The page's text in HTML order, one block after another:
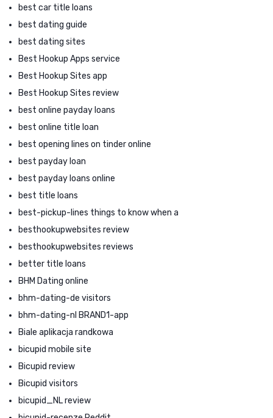
best car title loans
best dating guide
best dating sites
Best Hookup Apps service
Best Hookup Sites app
Best Hookup Sites review
best online payday loans
best online title loan
best opening lines on tinder online
best payday loan
best payday loans online
best title loans
best-pickup-lines things to know when a
besthookupwebsites review
besthookupwebsites reviews
better title loans
BHM Dating online
bhm-dating-de visitors
bhm-dating-nl BRAND1-app
Biale aplikacja randkowa
bicupid mobile site
Bicupid review
Bicupid visitors
bicupid_NL review